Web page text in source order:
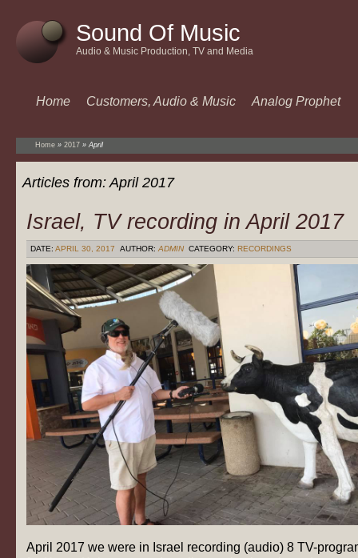
Sound Of Music
Audio & Music Production, TV and Media
Home Customers, Audio & Music Analog Prophet
Home » 2017 »April
Articles from:April 2017
Israel, TV recording in April 2017
DATE: APRIL 30, 2017 AUTHOR: ADMIN CATEGORY: RECORDINGS
April 2017 we were in Israel recording (audio) 8 TV-